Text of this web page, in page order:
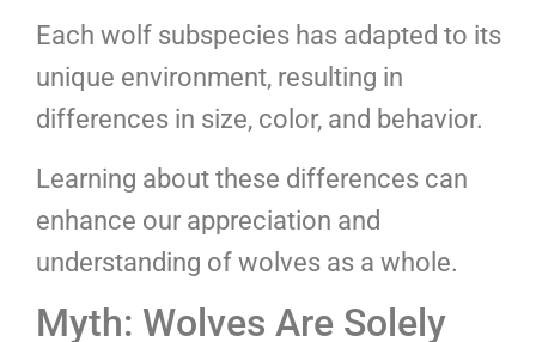
Each wolf subspecies has adapted to its
unique environment, resulting in
differences in size, color, and behavior.
Learning about these differences can
enhance our appreciation and
understanding of wolves as a whole.
Myth: Wolves Are Solely